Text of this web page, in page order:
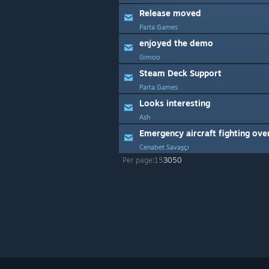
Release moved
Parta Games
enjoyed the demo
Gimoo
Steam Deck Support
Parta Games
Looks interesting
Ash
Cenabet Savaşçı
Per page:153050